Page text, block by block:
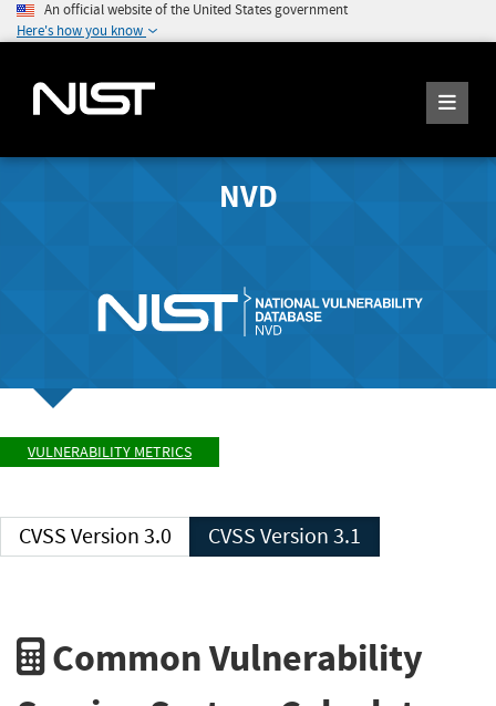
An official website of the United States government
Here's how you know
NVD
VULNERABILITY METRICS
CVSS Version 3.0 CVSS Version 3.1
Common Vulnerability